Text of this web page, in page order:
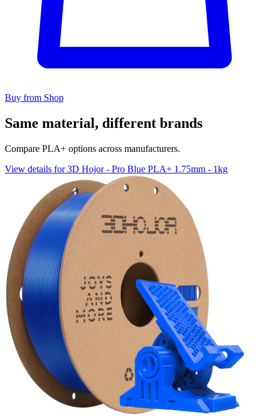
Buy from Shop
Same material, different brands
Compare PLA+ options across manufacturers.
View details for 3D Hojor - Pro Blue PLA+ 1.75mm - 1kg